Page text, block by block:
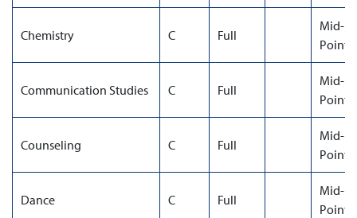
Chemistry C Full
Mid-
Point
Communication Studies C Full
Mid-
Point
Counseling C Full
Mid-
Point
Dance C Full
Mid-
Point